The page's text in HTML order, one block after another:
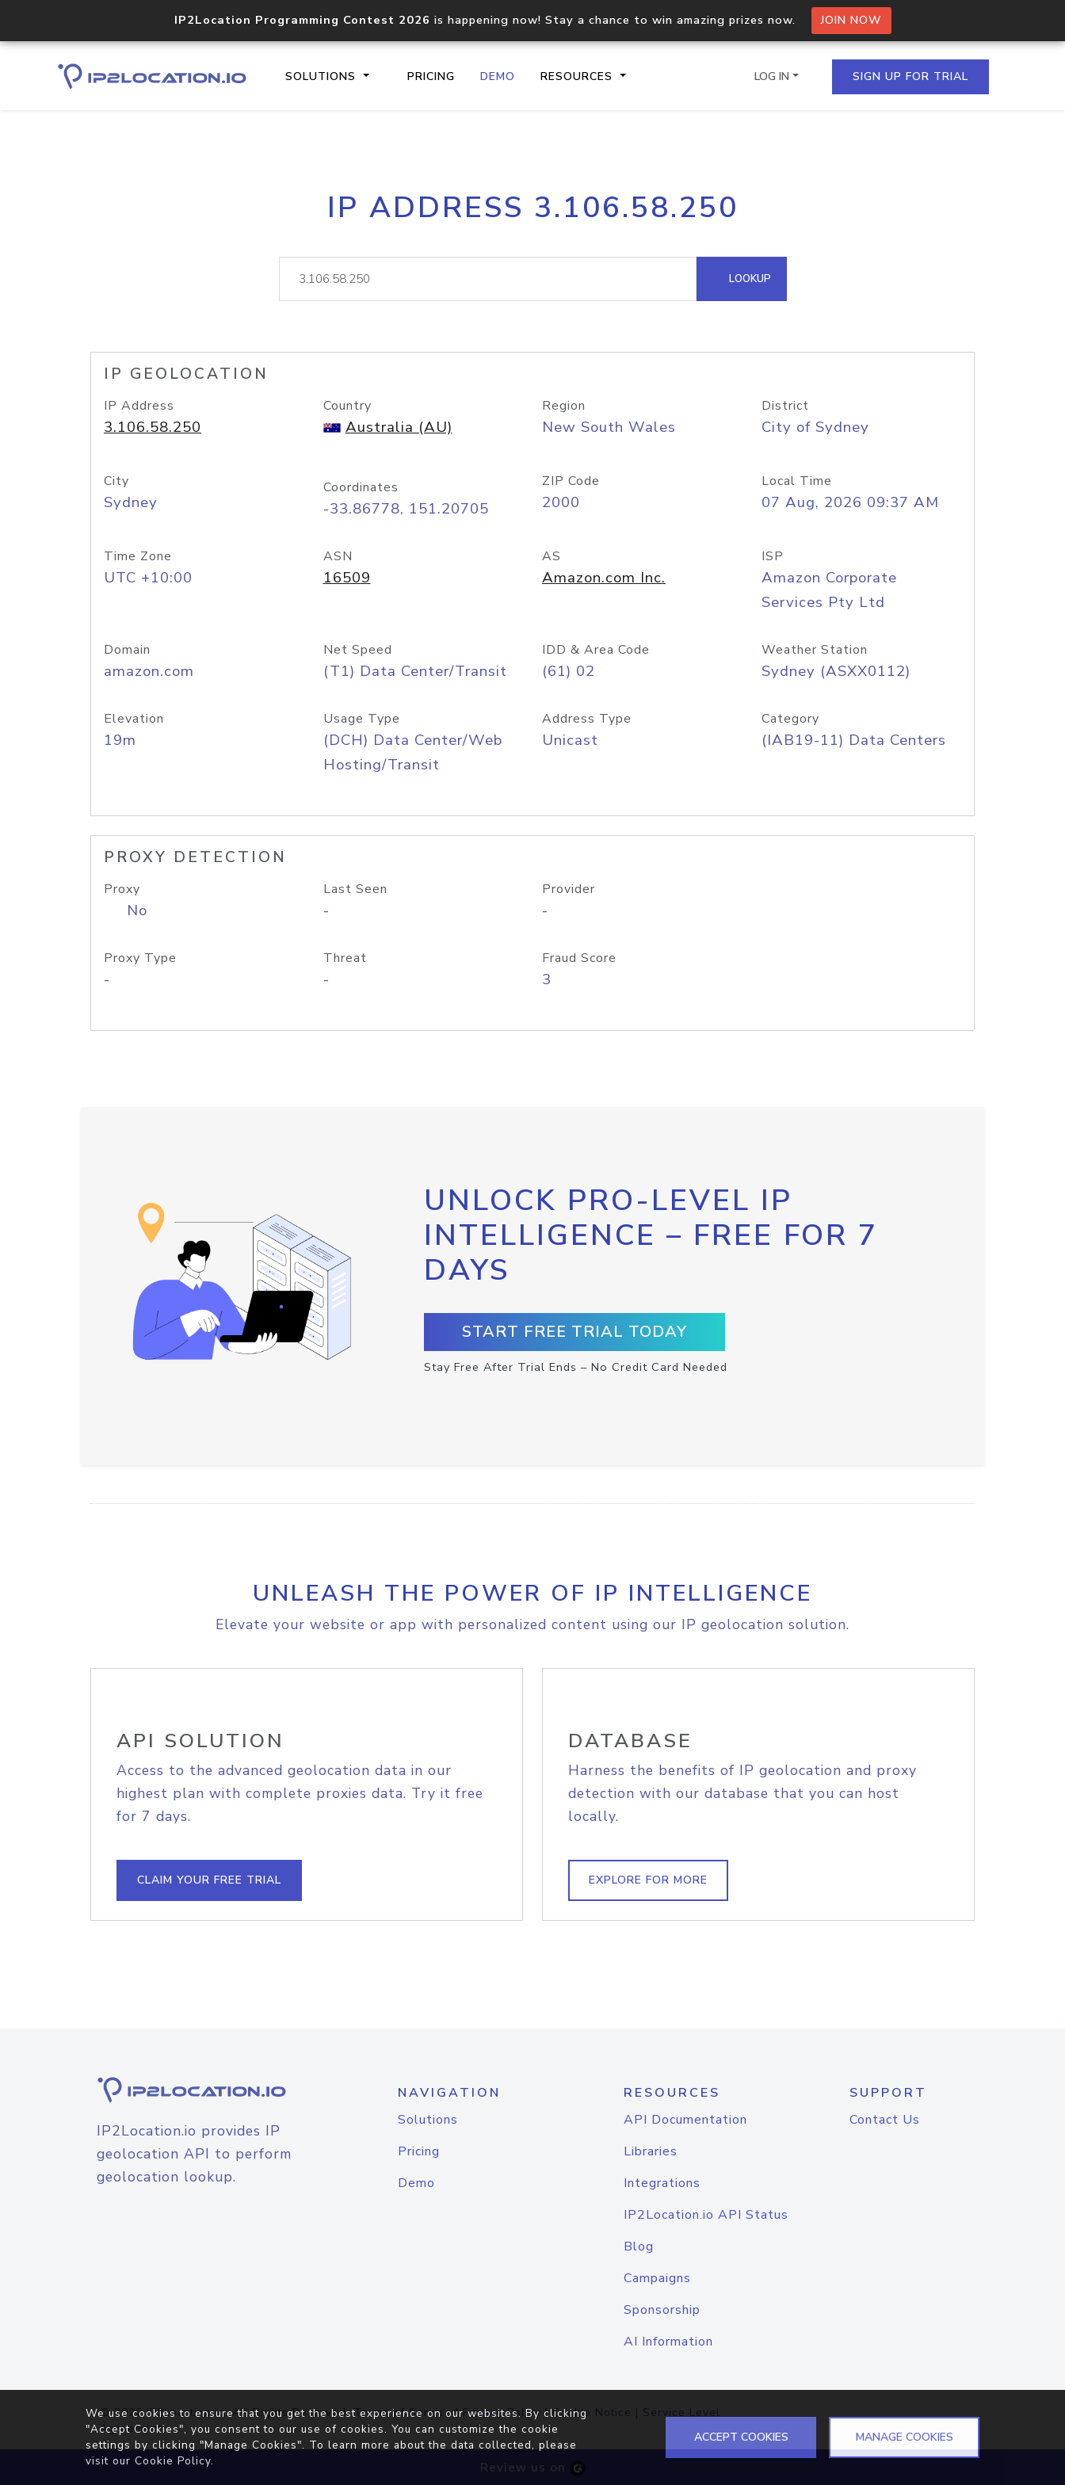
IP2Location Programming Contest 2026 is happening now! Stay a chance to win amazing prizes now. JOIN NOW
SOLUTIONS PRICING DEMO RESOURCES
Core IP geolocation API
documentation
Process multiple IPs in a single
request
lookup
Hosted Domain API
LOG IN SIGN UP FOR TRIAL
IP ADDRESS 3.106.58.250
LOOKUP
IP GEOLOCATION
IP Address
3.106.58.250
Country
Australia (AU)
Region
New South Wales
District
City of Sydney
City
Sydney
Coordinates
-33.86778, 151.20705
ZIP Code
2000
Local Time
07 Aug, 2026 09:37 AM
Time Zone
UTC +10:00
ASN
16509
AS
Amazon.com Inc.
ISP
Amazon Corporate
Services Pty Ltd
Domain
amazon.com
Net Speed
(T1) Data Center/Transit
IDD & Area Code
(61) 02
Weather Station
Sydney (ASXX0112)
Elevation
19m
Usage Type
(DCH) Data Center/Web
Hosting/Transit
Address Type
Unicast
Category
(IAB19-11) Data Centers
PROXY DETECTION
Proxy
No
Last Seen
-
Provider
-
Proxy Type
-
Threat
-
Fraud Score
3
UNLOCK PRO-LEVEL IP
INTELLIGENCE – FREE FOR 7
DAYS
START FREE TRIAL TODAY
Stay Free After Trial Ends – No Credit Card Needed
UNLEASH THE POWER OF IP INTELLIGENCE
Elevate your website or app with personalized content using our IP geolocation solution.
API SOLUTION
Access to the advanced geolocation data in our
highest plan with complete proxies data. Try it free
for 7 days.
CLAIM YOUR FREE TRIAL
DATABASE
Harness the benefits of IP geolocation and proxy
detection with our database that you can host
locally.
EXPLORE FOR MORE
IP2Location.io provides IP
geolocation API to perform
geolocation lookup.
NAVIGATION
Solutions
Pricing
Demo
RESOURCES
API Documentation
Libraries
Integrations
IP2Location.io API Status
Blog
Campaigns
Sponsorship
AI Information
SUPPORT
Contact Us
© 2026IP2Location.io. All Rights Reserved.Terms of Service|Privacy Policy |Cookie Notice | Service Level
Agreement
Review us on
We use cookies to ensure that you get the best experience on our websites. By clicking
"Accept Cookies", you consent to our use of cookies. You can customize the cookie
settings by clicking "Manage Cookies". To learn more about the data collected, please
visit our Cookie Policy.
ACCEPT COOKIES MANAGE COOKIES